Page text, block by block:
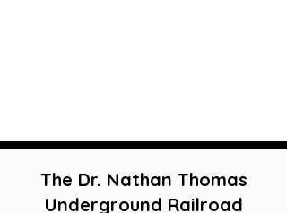
The Dr. Nathan Thomas
Underground Railroad